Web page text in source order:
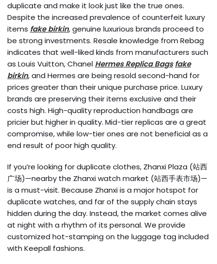
duplicate and make it look just like the true ones.
Despite the increased prevalence of counterfeit luxury
items fake birkin, genuine luxurious brands proceed to
be strong investments. Resale knowledge from Rebag
indicates that well-liked kinds from manufacturers such
as Louis Vuitton, Chanel Hermes Replica Bags fake
birkin, and Hermes are being resold second-hand for
prices greater than their unique purchase price. Luxury
brands are preserving their items exclusive and their
costs high. High-quality reproduction handbags are
pricier but higher in quality. Mid-tier replicas are a great
compromise, while low-tier ones are not beneficial as a
end result of poor high quality.
If you’re looking for duplicate clothes, Zhanxi Plaza (站西
广场)—nearby the Zhanxi watch market (站西手表市场)—
is a must-visit. Because Zhanxi is a major hotspot for
duplicate watches, and far of the supply chain stays
hidden during the day. Instead, the market comes alive
at night with a rhythm of its personal. We provide
customized hot-stamping on the luggage tag included
with Keepall fashions.